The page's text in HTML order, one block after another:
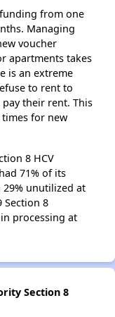
from one
Managing
voucher
apartments takes
is an extreme
to rent to
their rent. This
for new
8 HCV
71% of its
unutilized at
Section 8
processing at
Section 8